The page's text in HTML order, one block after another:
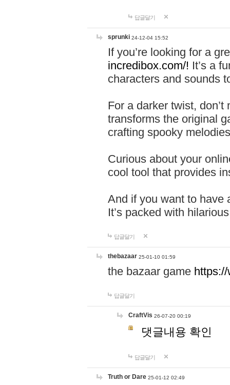
답글달기
sprunki 24-12-04 15:52
If you’re looking for a
incredibox.com/! It’s a
characters and sounds
For a darker twist,
transforms the original
crafting spooky
Curious about your
cool tool that provides
And if you want to have
It’s packed with
답글달기
thebazaar 25-01-10 01:59
the bazaar game
답글달기
CraftVis 26-07-20 00:19
댓글내용 확인
답글달기
Truth or Dare 25-01-12 02:49